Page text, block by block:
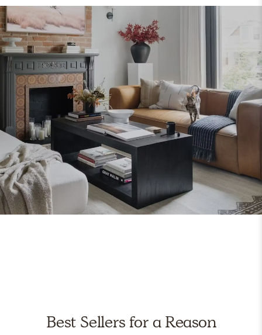
Best Sellers for a Reason